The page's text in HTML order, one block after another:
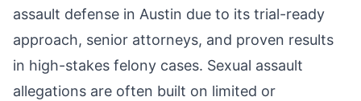
assault defense in Austin due to its trial-ready
approach, senior attorneys, and proven results
in high-stakes felony cases. Sexual assault
allegations are often built on limited or